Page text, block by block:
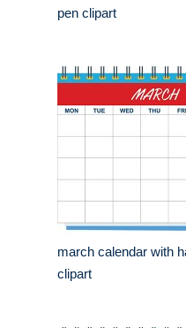
pen clipart
march calendar with
clipart